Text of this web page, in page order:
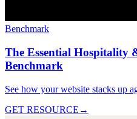
Benchmark
The Essential Hospitality
Benchmark
See how your website stacks up
GET RESOURCE →